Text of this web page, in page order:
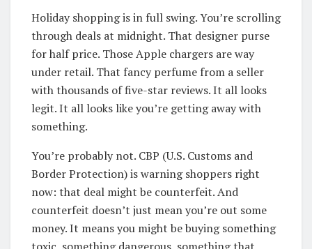
Holiday shopping is in full swing. You’re scrolling
through deals at midnight. That designer purse
for half price. Those Apple chargers are way
under retail. That fancy perfume from a seller
with thousands of five-star reviews. It all looks
legit. It all looks like you’re getting away with
something.
You’re probably not. CBP (U.S. Customs and
Border Protection) is warning shoppers right
now: that deal might be counterfeit. And
counterfeit doesn’t just mean you’re out some
money. It means you might be buying something